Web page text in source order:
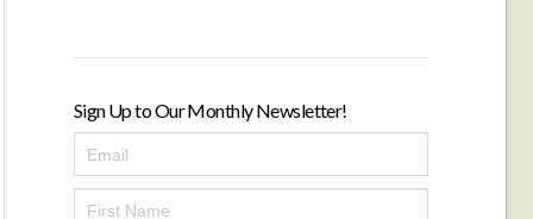
Sign Up to Our Monthly Newsletter!